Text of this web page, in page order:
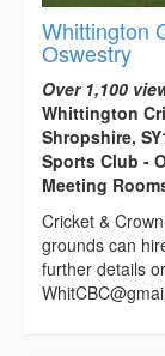
Whittington
Oswestry
Over 1,100
Whittington
Shropshire,
Sports Club -
Meeting
Cricket &
grounds can
further details